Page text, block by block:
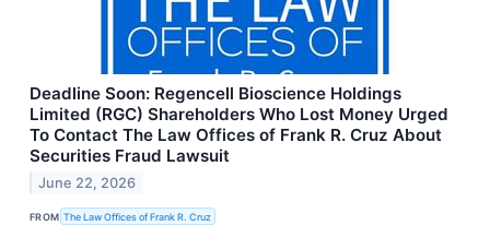
Deadline Soon: Regencell Bioscience Holdings
Limited (RGC) Shareholders Who Lost Money Urged
To Contact The Law Offices of Frank R. Cruz About
Securities Fraud Lawsuit
June 22, 2026
FROM The Law Offices of Frank R. Cruz